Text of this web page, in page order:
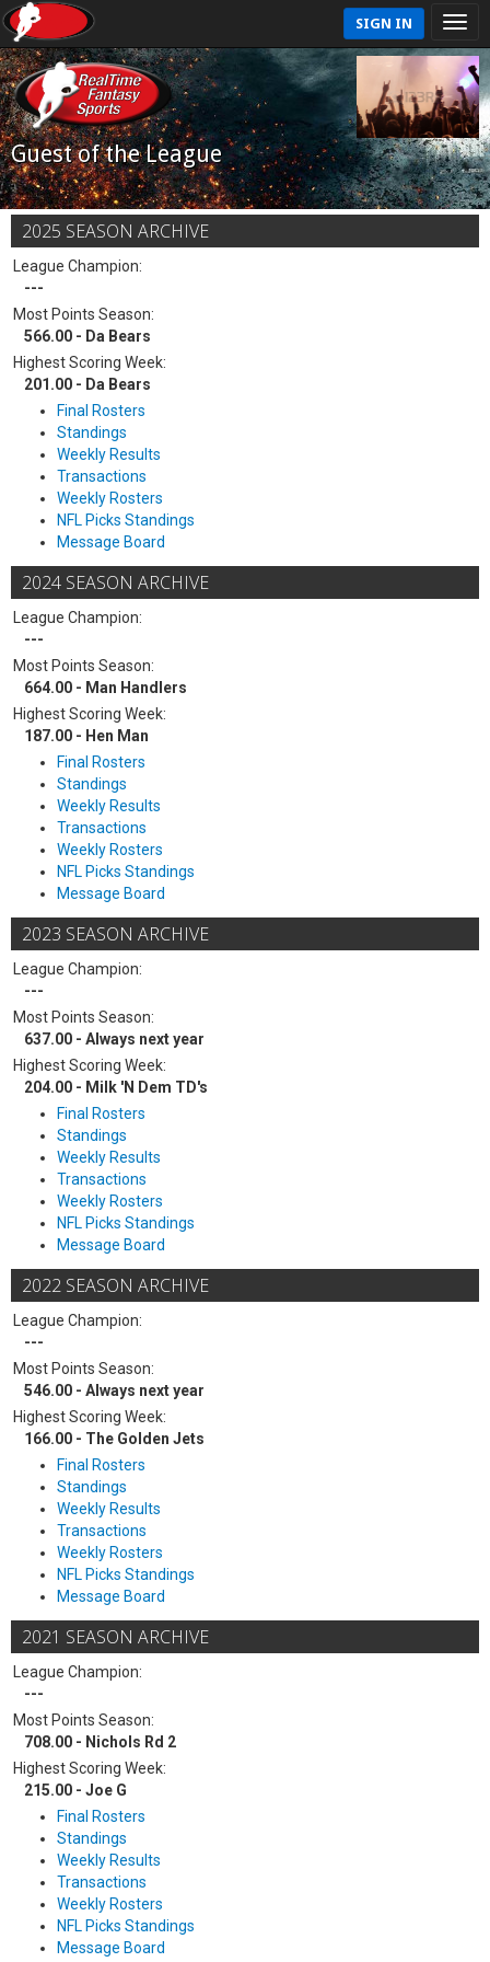
SIGN IN
Guest of the League
2025 SEASON ARCHIVE
League Champion:
---
Most Points Season:
566.00 - Da Bears
Highest Scoring Week:
201.00 - Da Bears
Final Rosters
Standings
Weekly Results
Transactions
Weekly Rosters
NFL Picks Standings
Message Board
2024 SEASON ARCHIVE
League Champion:
---
Most Points Season:
664.00 - Man Handlers
Highest Scoring Week:
187.00 - Hen Man
Final Rosters
Standings
Weekly Results
Transactions
Weekly Rosters
NFL Picks Standings
Message Board
2023 SEASON ARCHIVE
League Champion:
---
Most Points Season:
637.00 - Always next year
Highest Scoring Week:
204.00 - Milk 'N Dem TD's
Final Rosters
Standings
Weekly Results
Transactions
Weekly Rosters
NFL Picks Standings
Message Board
2022 SEASON ARCHIVE
League Champion:
---
Most Points Season:
546.00 - Always next year
Highest Scoring Week:
166.00 - The Golden Jets
Final Rosters
Standings
Weekly Results
Transactions
Weekly Rosters
NFL Picks Standings
Message Board
2021 SEASON ARCHIVE
League Champion:
---
Most Points Season:
708.00 - Nichols Rd 2
Highest Scoring Week:
215.00 - Joe G
Final Rosters
Standings
Weekly Results
Transactions
Weekly Rosters
NFL Picks Standings
Message Board